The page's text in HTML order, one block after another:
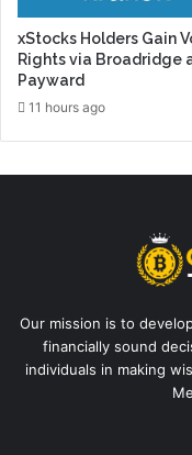
xStocks Holders Gain
Rights via Broadridge
Payward
11 hours ago
Our mission is to
financially sound
individuals in making